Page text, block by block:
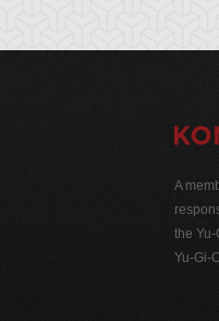
A
the
Yu-Gi-